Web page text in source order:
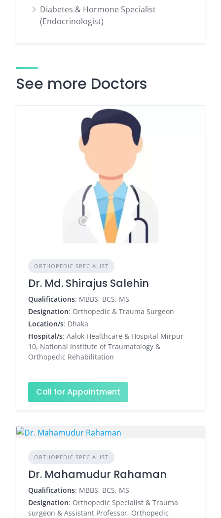
Diabetes & Hormone Specialist
(Endocrinologist)
See more Doctors
ORTHOPEDIC SPECIALIST
Dr. Md. Shirajus Salehin
Qualifications: MBBS, BCS, MS
Designation: Orthopedic & Trauma Surgeon
Location/s: Dhaka
Hospital/s: Aalok Healthcare & Hospital Mirpur
10, National Institute of Traumatology &
Orthopedic Rehabilitation
Call for Appointment
ORTHOPEDIC SPECIALIST
Dr. Mahamudur Rahaman
Qualifications: MBBS, BCS, MS
Designation: Orthopedic Specialist & Trauma
surgeon & Assistant Professor, Orthopedic